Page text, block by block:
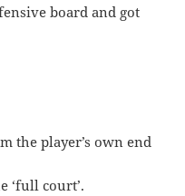
board and got
the player’s own end
‘full court’.